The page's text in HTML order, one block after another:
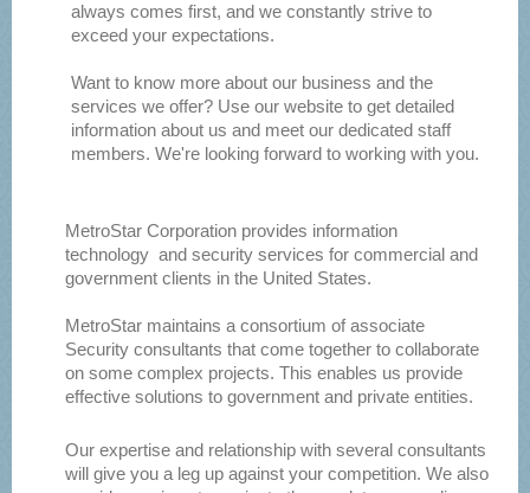
always comes first, and we constantly strive to
exceed your expectations.
Want to know more about our business and the
services we offer? Use our website to get detailed
information about us and meet our dedicated staff
members. We're looking forward to working with you.
MetroStar Corporation provides information
technology and security services for commercial and
government clients in the United States.
MetroStar maintains a consortium of associate
Security consultants that come together to collaborate
on some complex projects. This enables us provide
effective solutions to government and private entities.
Our expertise and relationship with several consultants
will give you a leg up against your competition. We also